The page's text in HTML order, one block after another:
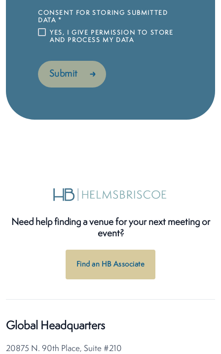
CONSENT FOR STORING SUBMITTED
DATA *
YES, I GIVE PERMISSION TO STORE
AND PROCESS MY DATA
Need help finding a venue for your next meeting or
event?
Find an HB Associate
Global Headquarters
20875 N. 90th Place, Suite #210